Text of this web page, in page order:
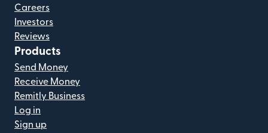
Careers
Investors
Reviews
Products
Send Money
Receive Money
Remitly Business
Log in
Sign up